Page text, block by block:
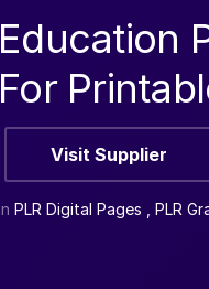
Education
For
Visit Supplier
PLR Digital Pages PLR